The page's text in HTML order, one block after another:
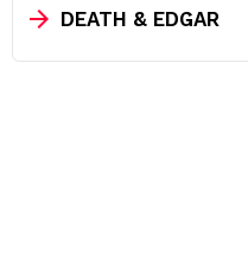
DEATH & EDGAR